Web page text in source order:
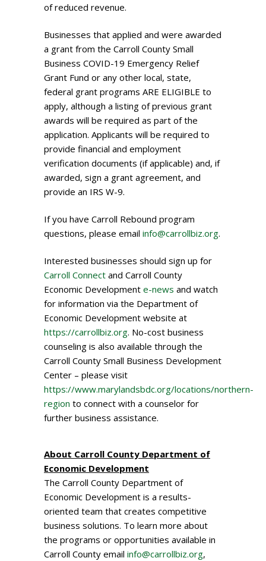
of reduced revenue.
Businesses that applied and were awarded
a grant from the Carroll County Small
Business COVID-19 Emergency Relief
Grant Fund or any other local, state,
federal grant programs ARE ELIGIBLE to
apply, although a listing of previous grant
awards will be required as part of the
application. Applicants will be required to
provide financial and employment
verification documents (if applicable) and, if
awarded, sign a grant agreement, and
provide an IRS W-9.
If you have Carroll Rebound program
questions, please email info@carrollbiz.org.
Interested businesses should sign up for
Carroll Connect and Carroll County
Economic Development e-news and watch
for information via the Department of
Economic Development website at
https://carrollbiz.org. No-cost business
counseling is also available through the
Carroll County Small Business Development
Center – please visit
https://www.marylandsbdc.org/locations/northern-
region to connect with a counselor for
further business assistance.
About Carroll County Department of
Economic Development
The Carroll County Department of
Economic Development is a results-
oriented team that creates competitive
business solutions. To learn more about
the programs or opportunities available in
Carroll County email info@carrollbiz.org,